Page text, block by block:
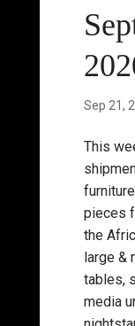
Sep 21,
This
pieces
the
large &
tables,
media